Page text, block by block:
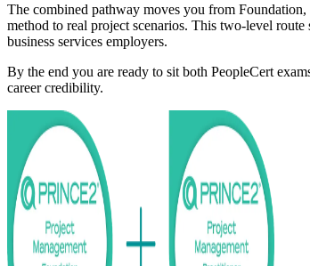
The combined pathway moves you from
method to real project scenarios. This two-level
business services employers.
By the end you are ready to sit both PeopleCert
career credibility.